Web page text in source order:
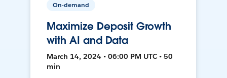
On-demand
Maximize Deposit Growth
with AI and Data
March 14, 2024 • 06:00 PM UTC • 50
min